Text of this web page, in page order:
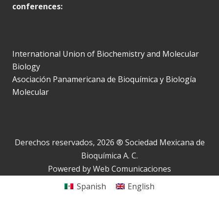
conferences:
International Union of Biochemistry and Molecular
Biology
Asociación Panamericana de Bioquímica y Biología
Molecular
Derechos reservados, 2026 ® Sociedad Mexicana de
Bioquímica A. C.
Powered byWeb Comunicaciones
Spanish
English